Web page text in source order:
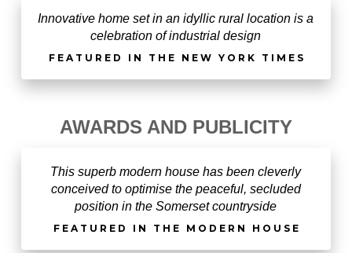
Innovative home set in an idyllic rural location is a
celebration of industrial design
FEATURED IN THE NEW YORK TIMES
AWARDS AND PUBLICITY
This superb modern house has been cleverly
conceived to optimise the peaceful, secluded
position in the Somerset countryside
FEATURED IN THE MODERN HOUSE